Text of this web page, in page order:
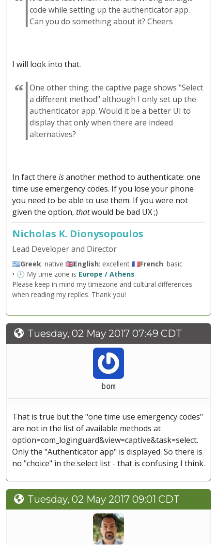
code while setting up the authenticator app.
Can you do something about it? Cheers
I will look into that.
One other thing: the captive page shows "Select
a different method" although I only set up the
authenticator app. Would it be a better UI to
display that only when there are indeed
alternatives?
In fact there isanother method to authenticate: one
time use emergency codes. If you lose your phone
you need to be able to use them. If you were not
given the option, thatwould be bad UX ;)
Nicholas K. Dionysopoulos
Lead Developer and Director
🇬🇷Greek: native 🇬🇧English: excellent 🇫🇷French: basic
• 🕐 My time zone is Europe / Athens
Please keep in mind my timezone and cultural differences
when reading my replies. Thank you!
Tuesday, 02 May 2017 07:49 CDT
bom
That is true but the "one time use emergency codes"
are not in the list of available methods at
option=com_loginguard&view=captive&task=select.
Only the "Authenticator app" is displayed. So there is
no "choice" in the select list - that is confusing I think.
Tuesday, 02 May 2017 09:01 CDT